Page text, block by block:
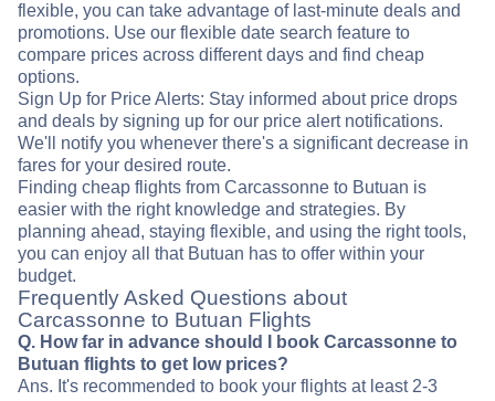
flexible, you can take advantage of last-minute deals and
promotions. Use our flexible date search feature to
compare prices across different days and find cheap
options.
Sign Up for Price Alerts: Stay informed about price drops
and deals by signing up for our price alert notifications.
We'll notify you whenever there's a significant decrease in
fares for your desired route.
Finding cheap flights from Carcassonne to Butuan is
easier with the right knowledge and strategies. By
planning ahead, staying flexible, and using the right tools,
you can enjoy all that Butuan has to offer within your
budget.
Frequently Asked Questions about
Carcassonne to Butuan Flights
Q. How far in advance should I book Carcassonne to
Butuan flights to get low prices?
Ans. It's recommended to book your flights at least 2-3